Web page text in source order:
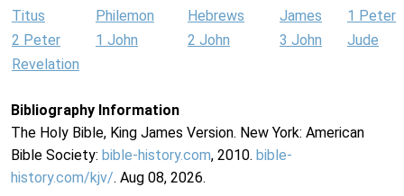
Titus Philemon Hebrews James
1 Peter
2 Peter
1 John 2 John 3 John
Jude
Revelation
Bibliography Information
The Holy Bible, King James Version. New York: American
Bible Society: bible-history.com, 2010. bible-
history.com/kjv/. Aug 08, 2026.